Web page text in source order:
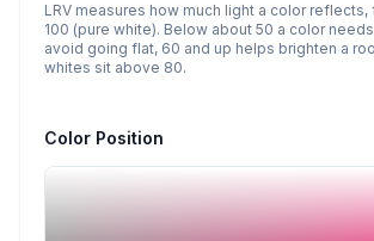
LRV measures how much light a color
100 (pure white). Below about 50 a color
avoid going flat, 60 and up helps brighten a
whites sit above 80.
Color Position